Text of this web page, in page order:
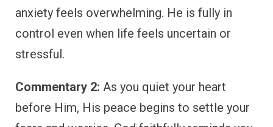
anxiety feels overwhelming. He is fully in
control even when life feels uncertain or
stressful.
Commentary 2: As you quiet your heart
before Him, His peace begins to settle your